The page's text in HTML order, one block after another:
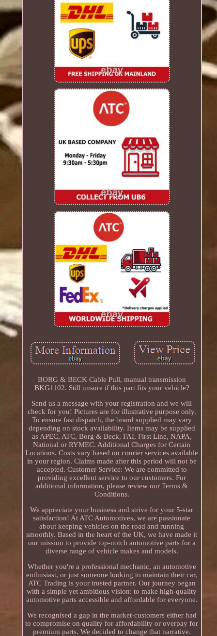
BORG & BECK Cable Pull, manual transmission
BKG1102. Still unsure if this part fits your vehicle?
Send us a message with your registration and we will
check for you! Pictures are for illustrative purpose only.
To ensure fast dispatch, the brand supplied may vary
depending on stock availability. Items may be supplied
as APEC, ATC, Borg & Beck, FAI, First Line, NAPA,
National or RYMEC. Additional Charges for Certain
Locations. Costs vary based on courier services available
in your region. Claims made after this period will not be
accepted. Customer Service: We are committed to
providing excellent service to our customers. For
additional information, please review our Terms &
Conditions.
We appreciate your business and strive for your 5-star
satisfaction! At ATC Automotives, we are passionate
about keeping vehicles on the road and running
smoothly. Based in the heart of the UK, we have made it
our mission to provide top-notch automotive parts for a
diverse range of vehicle makes and models.
Whether you're a professional mechanic, an automotive
enthusiast, or just someone looking to maintain their car,
ATC Trading is your trusted partner. Our journey began
with a simple yet ambitious vision: to make high-quality
automotive parts accessible and affordable for everyone.
We recognised a gap in the market-customers either had
to compromise on quality for affordability or overpay for
premium parts. We decided to change that narrative.